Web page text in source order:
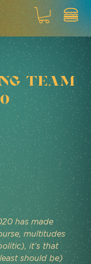
Team
has made
multitudes
it’s that
should be)